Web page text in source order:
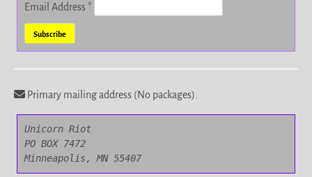
Email Address*
Primary mailing address (No packages).
Unicorn Riot
PO BOX 7472
Minneapolis, MN 55407